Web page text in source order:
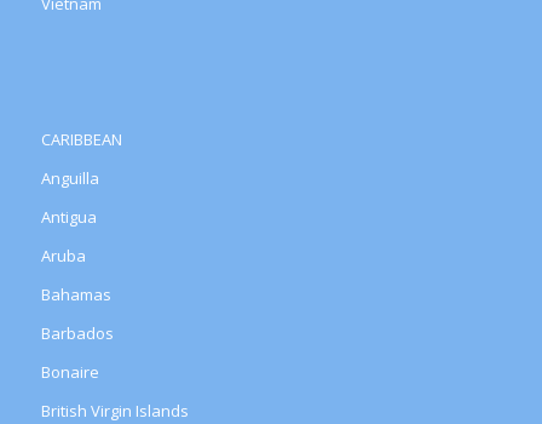
CARIBBEAN
Anguilla
Antigua
Aruba
Bahamas
Barbados
Bonaire
British Virgin Islands